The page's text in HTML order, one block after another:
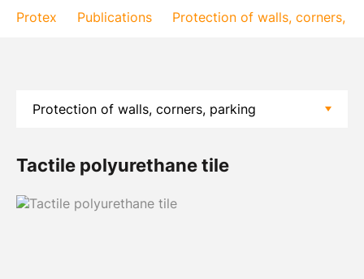
Protex Publications Protection of walls, corners,
Tactile polyurethane tile